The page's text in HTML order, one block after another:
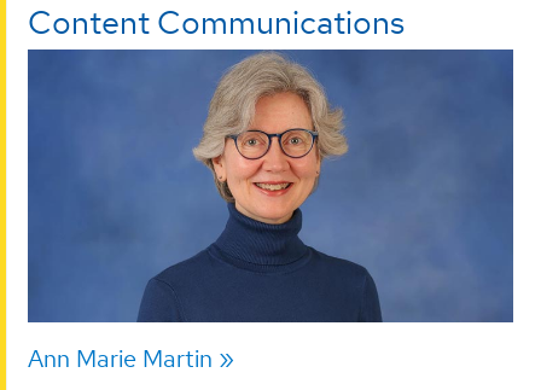
Content Communications
Ann Marie Martin